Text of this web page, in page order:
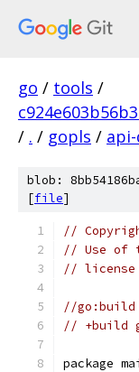
go / tools /
/ . / gopls /
blob:
[file]
//
// Use of
// license
//go:build
// +build
package